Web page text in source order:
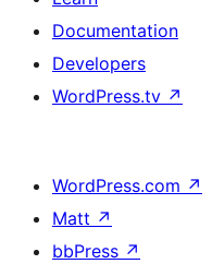
Documentation
Developers
WordPress.tv ↗
WordPress.com ↗
Matt ↗
bbPress ↗